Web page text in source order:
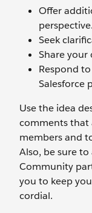
Offer
perspective.
Seek
Share your
Respond
Salesforce
Use the idea
comments that
members and
Also, be sure
Community
you to keep
cordial.